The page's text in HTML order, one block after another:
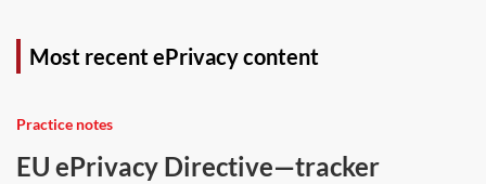
Most recent ePrivacy content
Practice notes
EU ePrivacy Directive—tracker